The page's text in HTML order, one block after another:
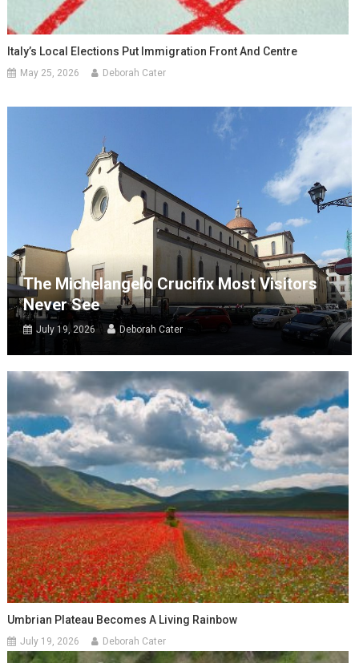
Italy’s Local Elections Put Immigration Front And Centre
May 25, 2026 Deborah Cater
The Michelangelo Crucifix Most Visitors
Never See
July 19, 2026 Deborah Cater
Umbrian Plateau Becomes A Living Rainbow
July 19, 2026 Deborah Cater